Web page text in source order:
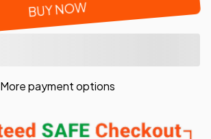
BUY NOW
More payment options